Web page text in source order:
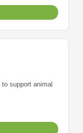
support animal